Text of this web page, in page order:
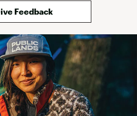
Feedback